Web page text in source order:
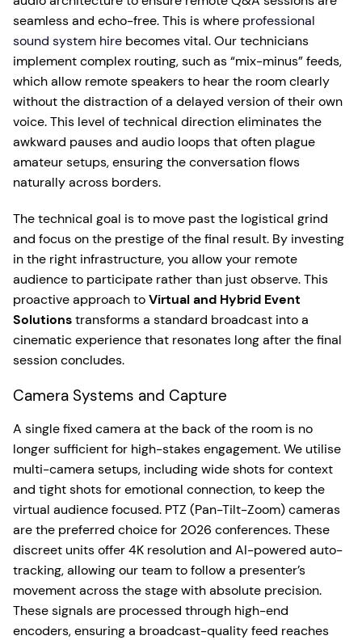
seamless and echo-free. This is where professional
sound system hire becomes vital. Our technicians
implement complex routing, such as “mix-minus” feeds,
which allow remote speakers to hear the room clearly
without the distraction of a delayed version of their own
voice. This level of technical direction eliminates the
awkward pauses and audio loops that often plague
amateur setups, ensuring the conversation flows
naturally across borders.
The technical goal is to move past the logistical grind
and focus on the prestige of the final result. By investing
in the right infrastructure, you allow your remote
audience to participate rather than just observe. This
proactive approach toVirtual and Hybrid Event
Solutionstransforms a standard broadcast into a
cinematic experience that resonates long after the final
session concludes.
Camera Systems and Capture
A single fixed camera at the back of the room is no
longer sufficient for high-stakes engagement. We utilise
multi-camera setups, including wide shots for context
and tight shots for emotional connection, to keep the
virtual audience focused. PTZ (Pan-Tilt-Zoom) cameras
are the preferred choice for 2026 conferences. These
discreet units offer 4K resolution and AI-powered auto-
tracking, allowing our team to follow a presenter’s
movement across the stage with absolute precision.
These signals are processed through high-end
encoders, ensuring a broadcast-quality feed reaches